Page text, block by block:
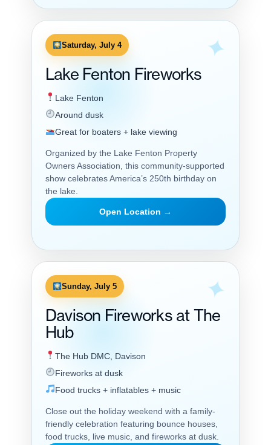
Saturday, July 4
Lake Fenton Fireworks
Lake Fenton
Around dusk
Great for boaters + lake viewing
Organized by the Lake Fenton Property
Owners Association, this community-supported
show celebrates America’s 250th birthday on
the lake.
Open Location →
Sunday, July 5
Davison Fireworks at The
Hub
The Hub DMC, Davison
Fireworks at dusk
Food trucks + inflatables + music
Close out the holiday weekend with a family-
friendly celebration featuring bounce houses,
food trucks, live music, and fireworks at dusk.